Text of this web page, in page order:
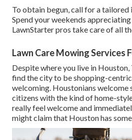
To obtain begun, call for a tailored
Spend your weekends
LawnStarter pros take care of all
Lawn Care Mowing Services
Despite where you live in
find the city to be shopping-
welcoming. Houstonians welcome
citizens with the kind of home-
really feel welcome and
might claim that Houston has